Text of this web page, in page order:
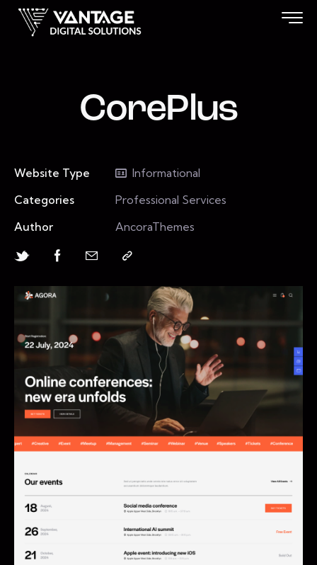
CorePlus
Website Type
Informational
Categories
Professional Services
Author
AncoraThemes